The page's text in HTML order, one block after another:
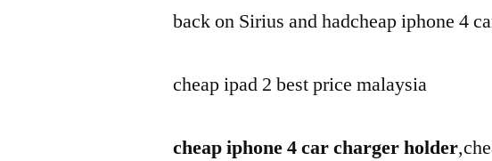
back on Sirius and hadcheap iphone 4
cheap ipad 2 best price malaysia
cheap iphone 4 car charger holder